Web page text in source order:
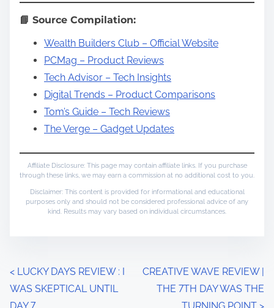
📘 Source Compilation:
Wealth Builders Club – Official Website
PCMag – Product Reviews
Tech Advisor – Tech Insights
Digital Trends – Product Comparisons
Tom’s Guide – Tech Reviews
The Verge – Gadget Updates
Affiliate Disclosure: This page may contain affiliate links. If you purchase
through these links, we may earn a commission at no additional cost to you.
Disclaimer: This content is provided for informational and educational
purposes only and should not be considered professional advice of any
kind. Results may vary based on individual circumstances.
P
o
< LUCKY DAYS REVIEW : I
WAS SKEPTICAL UNTIL
DAY 7
CREATIVE WAVE REVIEW |
THE 7TH DAY WAS THE
TURNING POINT >